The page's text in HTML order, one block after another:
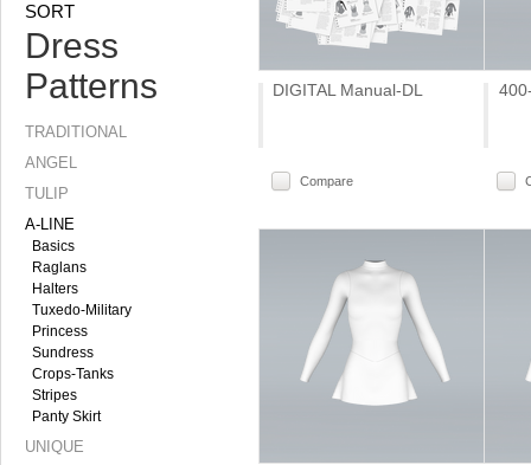
SORT
Dress
Patterns
TRADITIONAL
ANGEL
TULIP
A-LINE
Basics
Raglans
Halters
Tuxedo-Military
Princess
Sundress
Crops-Tanks
Stripes
Panty Skirt
UNIQUE
DIGITAL Manual-DL
Compare